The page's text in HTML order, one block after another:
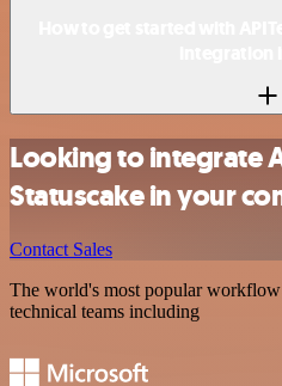
Looking to integrate
Statuscake in your
Contact Sales
The world's most popular
technical teams including